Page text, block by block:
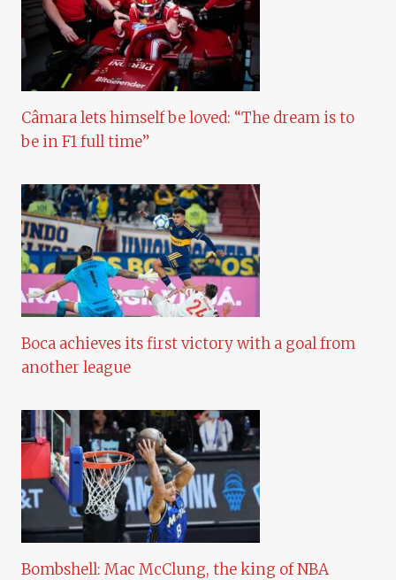
Câmara lets himself be loved: “The dream is to
be in F1 full time”
Boca achieves its first victory with a goal from
another league
Bombshell: Mac McClung, the king of NBA